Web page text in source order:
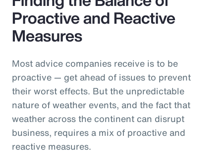
Proactive and Reactive
Measures
Most advice companies receive is to be
proactive — get ahead of issues to prevent
their worst effects. But the unpredictable
nature of weather events, and the fact that
weather across the continent can disrupt
business, requires a mix of proactive and
reactive measures.